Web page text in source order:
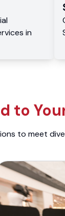
in
to
to meet